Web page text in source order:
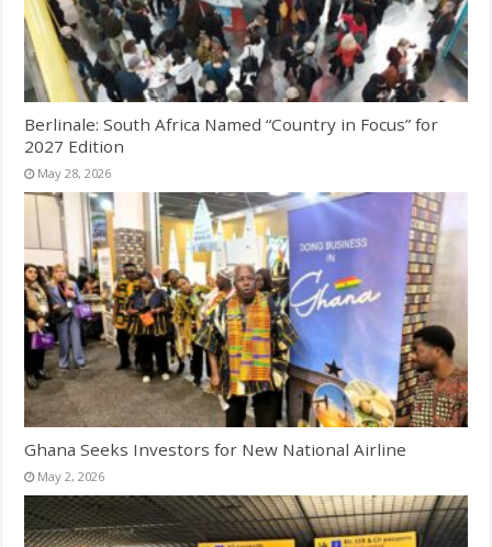
Berlinale: South Africa Named “Country in Focus” for
2027 Edition
May 28, 2026
Ghana Seeks Investors for New National Airline
May 2, 2026